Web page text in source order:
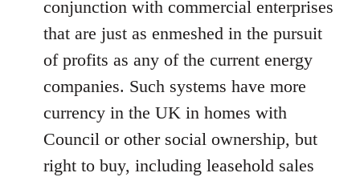
conjunction with commercial enterprises
that are just as enmeshed in the pursuit
of profits as any of the current energy
companies. Such systems have more
currency in the UK in homes with
Council or other social ownership, but
right to buy, including leasehold sales